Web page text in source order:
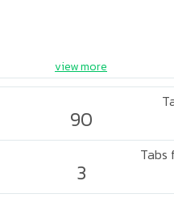
view more
90
Tabs
3